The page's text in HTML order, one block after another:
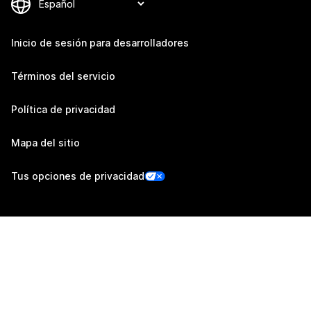
Inicio de sesión para desarrolladores
Términos del servicio
Política de privacidad
Mapa del sitio
Tus opciones de privacidad